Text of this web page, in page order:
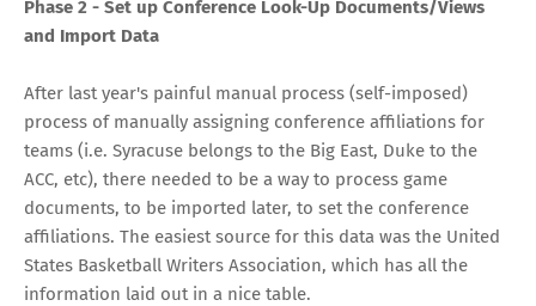
Phase 2 - Set up Conference Look-Up Documents/Views
and Import Data
After last year's painful manual process (self-imposed)
process of manually assigning conference affiliations for
teams (i.e. Syracuse belongs to the Big East, Duke to the
ACC, etc), there needed to be a way to process game
documents, to be imported later, to set the conference
affiliations. The easiest source for this data was the United
States Basketball Writers Association, which has all the
information laid out in a nice table.